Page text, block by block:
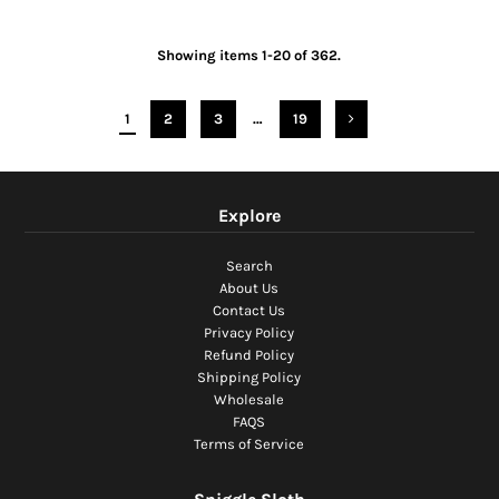
Showing items 1-20 of 362.
1 2 3 … 19
Explore
Search
About Us
Contact Us
Privacy Policy
Refund Policy
Shipping Policy
Wholesale
FAQS
Terms of Service